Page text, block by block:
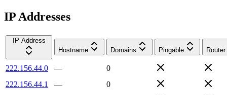
IP Addresses
IP Address
Hostname
Domains Pingable Router
222.156.44.0 —
0
222.156.44.1
—
0